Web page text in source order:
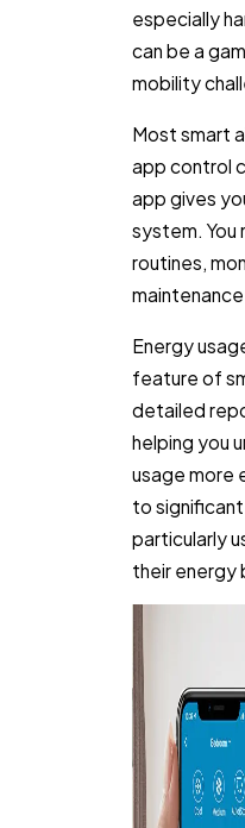
especially
can be a
mobility
Most smart
app control
app gives
system. You
routines,
Energy
feature of
detailed
helping you
usage more
to
particularly
their energy